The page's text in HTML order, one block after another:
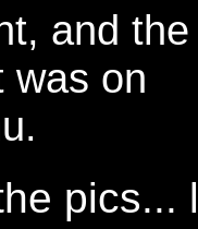
and the
was on
pics...